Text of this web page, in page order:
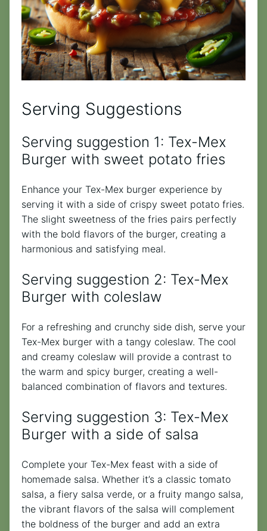
Serving Suggestions
Serving suggestion 1: Tex-Mex
Burger with sweet potato fries
Enhance your Tex-Mex burger experience by
serving it with a side of crispy sweet potato fries.
The slight sweetness of the fries pairs perfectly
with the bold flavors of the burger, creating a
harmonious and satisfying meal.
Serving suggestion 2: Tex-Mex
Burger with coleslaw
For a refreshing and crunchy side dish, serve your
Tex-Mex burger with a tangy coleslaw. The cool
and creamy coleslaw will provide a contrast to
the warm and spicy burger, creating a well-
balanced combination of flavors and textures.
Serving suggestion 3: Tex-Mex
Burger with a side of salsa
Complete your Tex-Mex feast with a side of
homemade salsa. Whether it’s a classic tomato
salsa, a fiery salsa verde, or a fruity mango salsa,
the vibrant flavors of the salsa will complement
the boldness of the burger and add an extra